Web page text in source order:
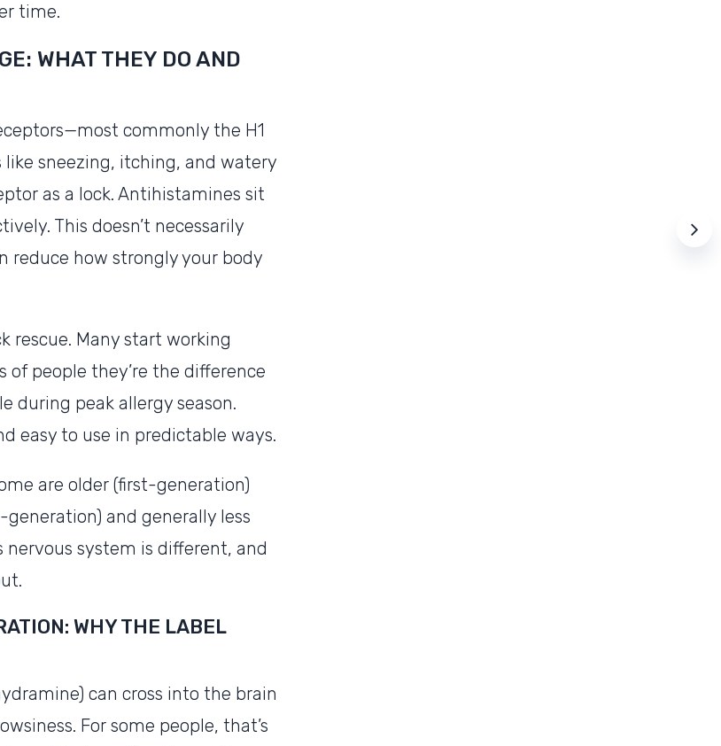
time.
WHAT THEY DO AND
commonly the H1
sneezing, itching, and watery
as a lock. Antihistamines sit
This doesn’t necessarily
reduce how strongly your body
rescue. Many start working
people they’re the difference
during peak allergy season.
easy to use in predictable ways.
are older (first-generation)
and generally less
nervous system is different, and
WHY THE LABEL
can cross into the brain
For some people, that’s